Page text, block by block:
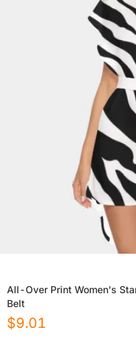
All-Over Print Women's
Belt
$9.01